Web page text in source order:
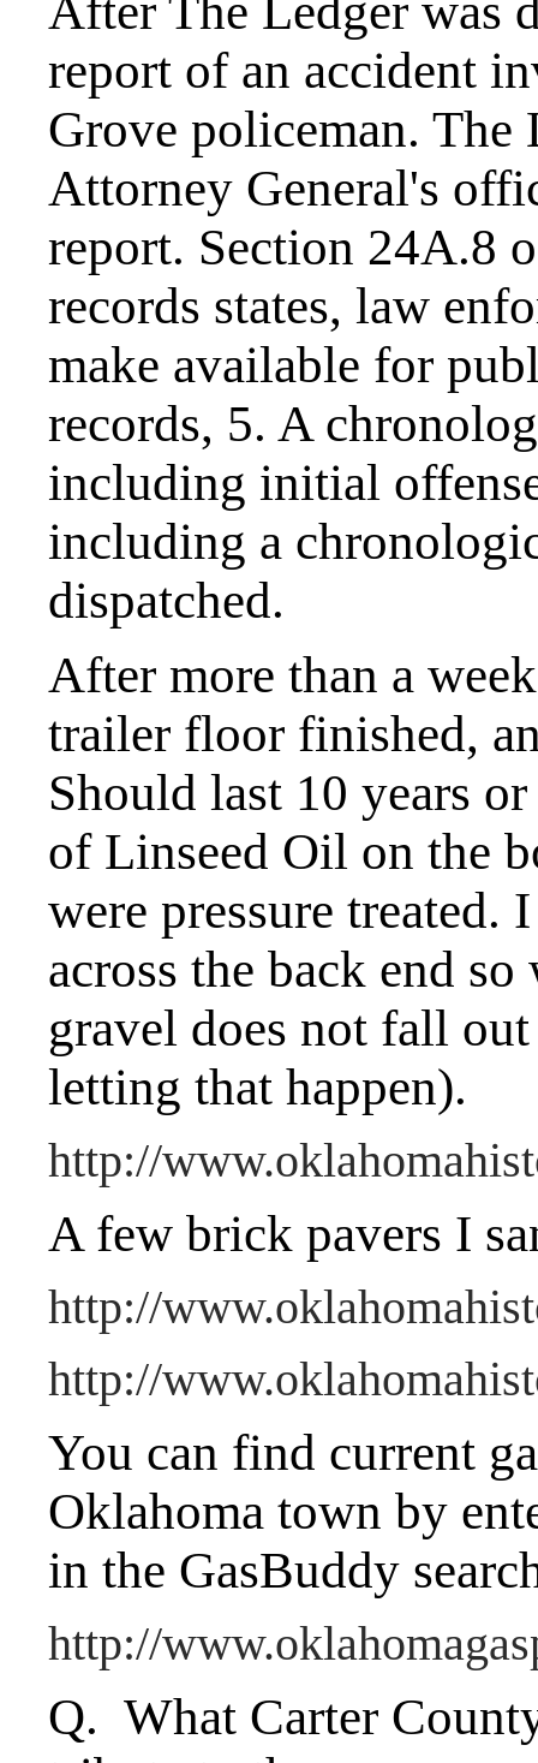
After The Ledger was
report of an accident
Grove policeman. The
Attorney General's
report. Section 24A.8
records states, law
make available for
records, 5. A
including initial
including a
dispatched.
After more than a
trailer floor finished,
Should last 10 years
of Linseed Oil on the
were pressure treated.
across the back end
gravel does not fall
letting that happen).
http://
A few brick pavers I
http://
http://
You can find current
Oklahoma town by
in the GasBuddy
http://
Q. What Carter